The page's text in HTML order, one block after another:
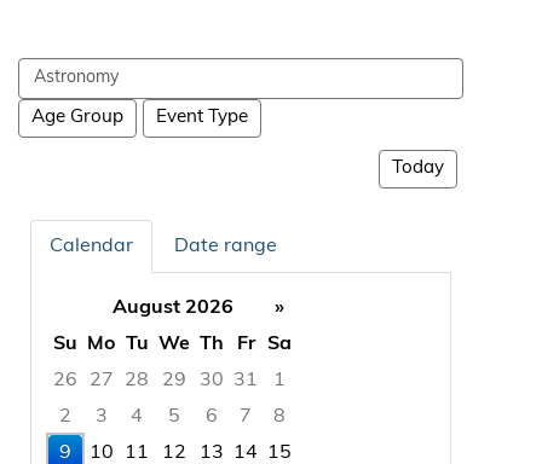
Search
events
Age Group Event Type
Today
Calendar Date range
August 2026
»
Su
Mo Tu We Th Fr
Sa
26
27 28 29 30 31
1
2
3 4 5 6 7
8
9
10 11 12 13 14
15